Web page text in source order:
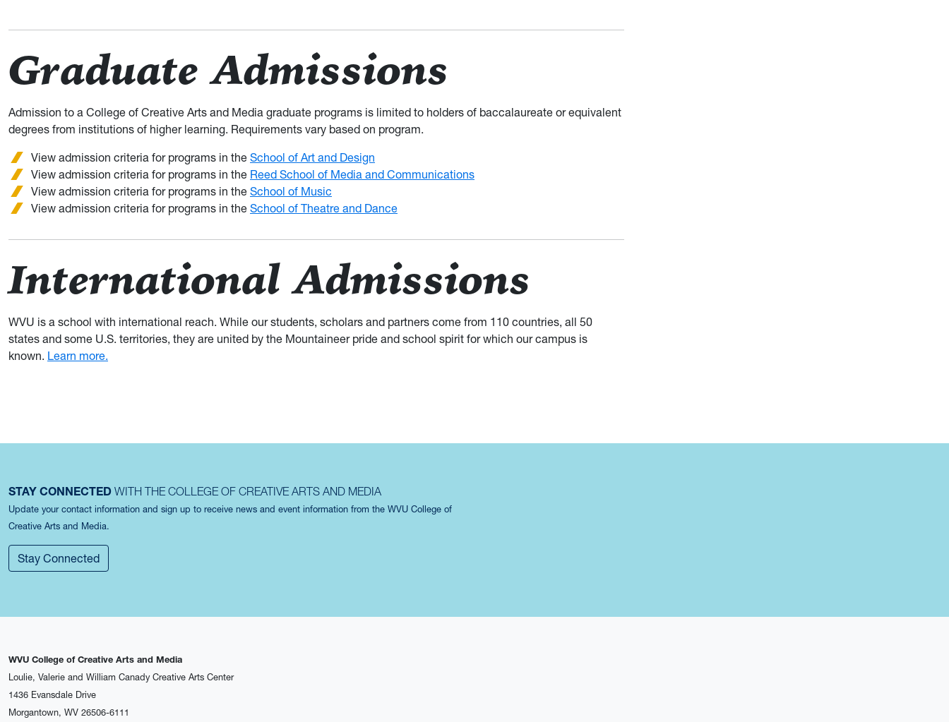
Graduate Admissions
Admission to a College of Creative Arts and Media graduate programs is limited to holders of baccalaureate or equivalent
degrees from institutions of higher learning. Requirements vary based on program.
View admission criteria for programs in the School of Art and Design
View admission criteria for programs in the Reed School of Media and Communications
View admission criteria for programs in the School of Music
View admission criteria for programs in the School of Theatre and Dance
International Admissions
WVU is a school with international reach. While our students, scholars and partners come from 110 countries, all 50
states and some U.S. territories, they are united by the Mountaineer pride and school spirit for which our campus is
known. Learn more.
STAY CONNECTED WITH THE COLLEGE OF CREATIVE ARTS AND MEDIA
Update your contact information and sign up to receive news and event information from the WVU College of
Creative Arts and Media.
Stay Connected
WVU College of Creative Arts and Media
Loulie, Valerie and William Canady Creative Arts Center
1436 Evansdale Drive
Morgantown, WV 26506-6111